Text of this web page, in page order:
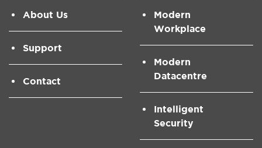
About Us
Support
Contact
Modern
Workplace
Modern
Datacentre
Intelligent
Security